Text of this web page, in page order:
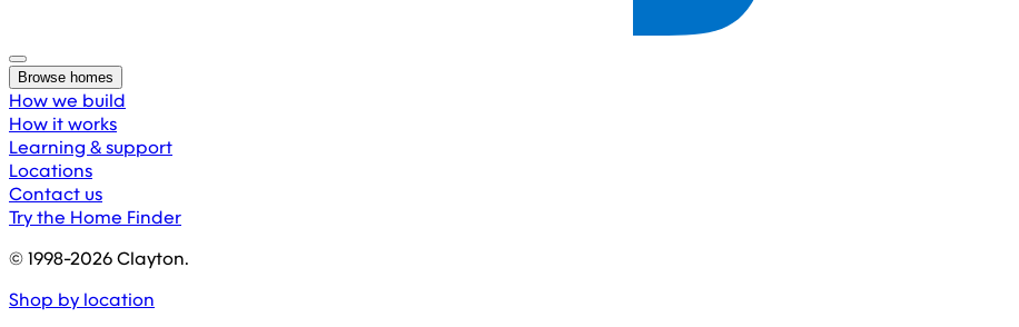
Browse homes
How we build
How it works
Learning & support
Locations
Contact us
Try the Home Finder
© 1998-2026Clayton.
Shop by location